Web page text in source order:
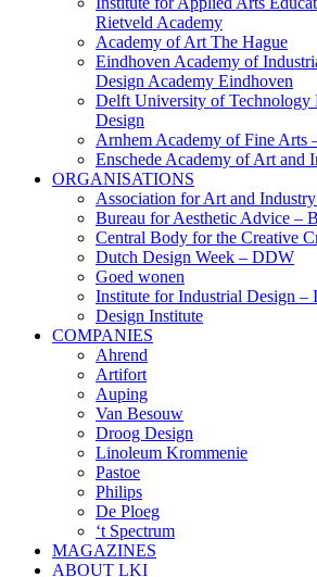
Rietveld Academy
Academy of Art The Hague
Eindhoven Academy of
Design Academy Eindhoven
Delft University of Technology
Design
Arnhem Academy of Fine Arts
Enschede Academy of Art and
ORGANISATIONS
Association for Art and
Bureau for Aesthetic Advice –
Central Body for the Creative
Dutch Design Week – DDW
Goed wonen
Institute for Industrial Design –
Design Institute
COMPANIES
Ahrend
Artifort
Auping
Van Besouw
Droog Design
Linoleum Krommenie
Pastoe
Philips
De Ploeg
‘t Spectrum
MAGAZINES
ABOUT LKI